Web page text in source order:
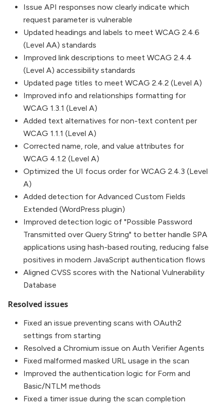
Issue API responses now clearly indicate which
request parameter is vulnerable
Updated headings and labels to meet WCAG 2.4.6
(Level AA) standards
Improved link descriptions to meet WCAG 2.4.4
(Level A) accessibility standards
Updated page titles to meet WCAG 2.4.2 (Level A)
Improved info and relationships formatting for
WCAG 1.3.1 (Level A)
Added text alternatives for non-text content per
WCAG 1.1.1 (Level A)
Corrected name, role, and value attributes for
WCAG 4.1.2 (Level A)
Optimized the UI focus order for WCAG 2.4.3 (Level
A)
Added detection for Advanced Custom Fields
Extended (WordPress plugin)
Improved detection logic of "Possible Password
Transmitted over Query String" to better handle SPA
applications using hash-based routing, reducing false
positives in modern JavaScript authentication flows
Aligned CVSS scores with the National Vulnerability
Database
Resolved issues
Fixed an issue preventing scans with OAuth2
settings from starting
Resolved a Chromium issue on Auth Verifier Agents
Fixed malformed masked URL usage in the scan
Improved the authentication logic for Form and
Basic/NTLM methods
Fixed a timer issue during the scan completion